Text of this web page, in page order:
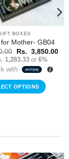
BOXES
Mother- GB04
Original
price
was:
Rs.
Rs. 3,850.00
1,283.33 or 6%
with
OPTIONS